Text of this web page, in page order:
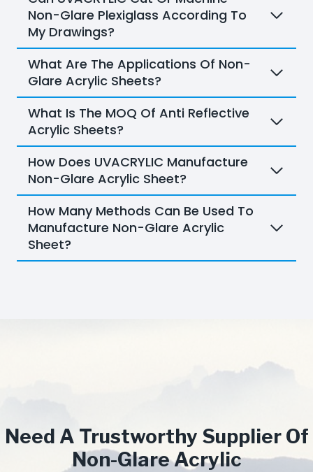
Non-Glare Plexiglass According To
My Drawings?
What Are The Applications Of Non-
Glare Acrylic Sheets?
What Is The MOQ Of Anti Reflective
Acrylic Sheets?
How Does UVACRYLIC Manufacture
Non-Glare Acrylic Sheet?
How Many Methods Can Be Used To
Manufacture Non-Glare Acrylic
Sheet?
Need A Trustworthy Supplier Of
Non-Glare Acrylic